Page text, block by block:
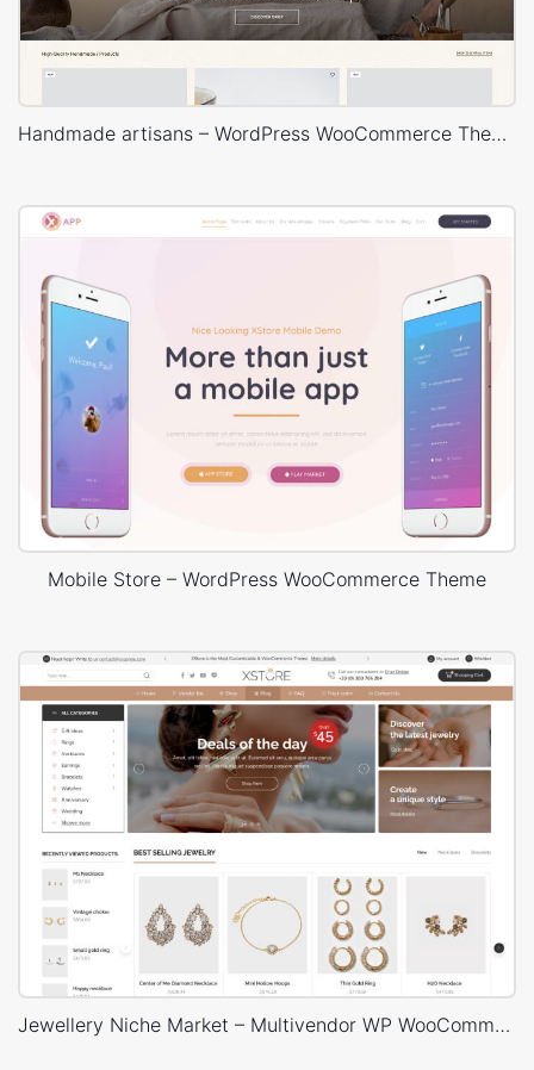
Handmade artisans – WordPress WooCommerce Theme
Mobile Store – WordPress WooCommerce Theme
Jewellery Niche Market – Multivendor WP WooCommerce Theme